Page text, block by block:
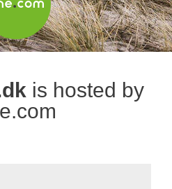
is hosted by